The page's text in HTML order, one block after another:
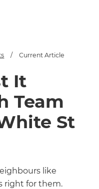
/ Current Article
It
Team
St
like
right for them.